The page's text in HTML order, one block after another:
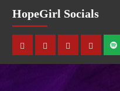
HopeGirl Socials